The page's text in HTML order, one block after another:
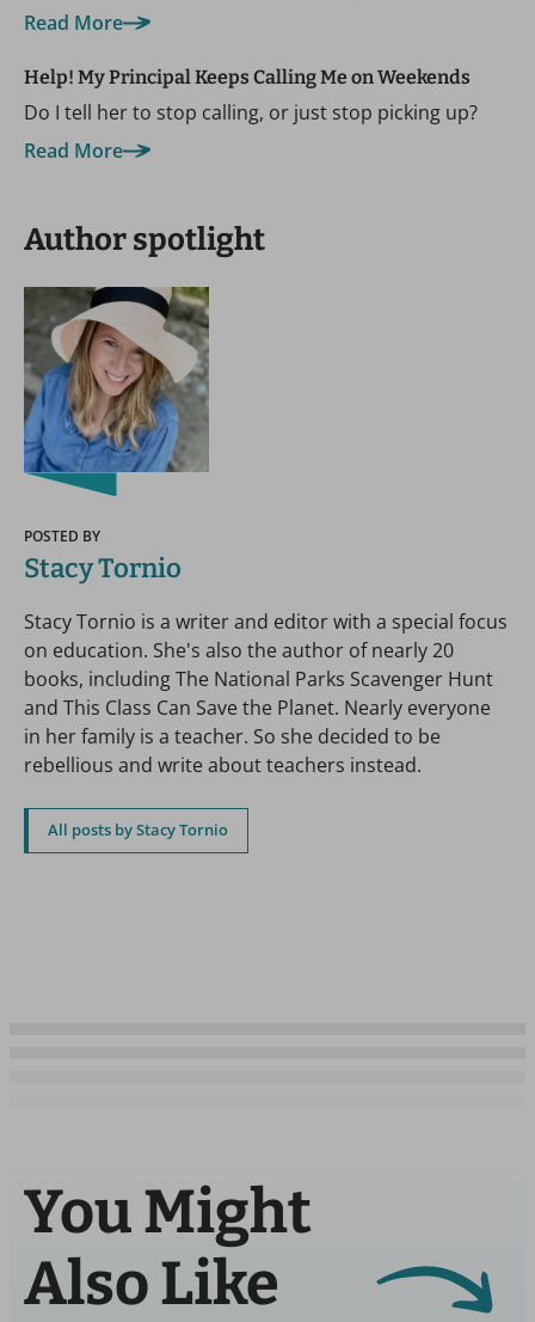
Read More
Help! My Principal Keeps Calling Me on Weekends
Do I tell her to stop calling, or just stop picking up?
Read More
Author spotlight
POSTED BY
Stacy Tornio
Stacy Tornio is a writer and editor with a special focus
on education. She's also the author of nearly 20
books, including The National Parks Scavenger Hunt
and This Class Can Save the Planet. Nearly everyone
in her family is a teacher. So she decided to be
rebellious and write about teachers instead.
All posts by Stacy Tornio
You Might
Also Like